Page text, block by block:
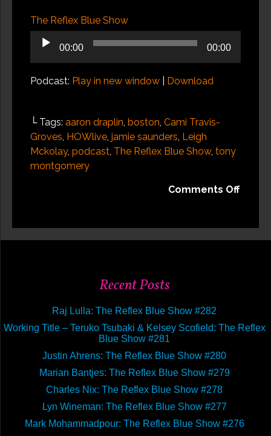
The Reflex Blue Show
Audio
00:00 00:00
Podcast: Play in new window Download
└ Tags: aaron draplin, boston, Cami Travis-
Groves, HOWlive, jamie saunders, Leigh
Mckolay, podcast, The Reflex Blue Show, tony
montgomery
Comments Offon
Reflex
Recent Posts
Raj Lulla: The Reflex Blue Show #282
Working Title – Teruko Tsubaki & Kelsey Scofield: The Reflex
Blue Show #281
Justin Ahrens: The Reflex Blue Show #280
Marian Bantjes: The Reflex Blue Show #279
Charles Nix: The Reflex Blue Show #278
Lyn Wineman: The Reflex Blue Show #277
Mark Mohammadpour: The Reflex Blue Show #276